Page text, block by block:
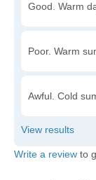
Good. Warm
Poor. Warm
Awful. Cold
Write a review to